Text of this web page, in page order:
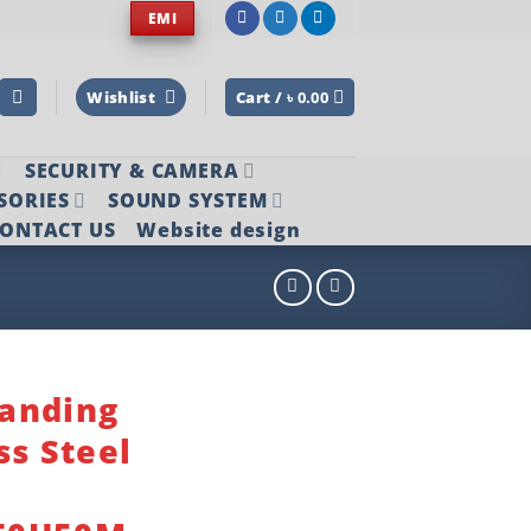
EMI
Wishlist Cart / ৳ 0.00
SECURITY & CAMERA
SOUND SYSTEM
US Website design
Steel